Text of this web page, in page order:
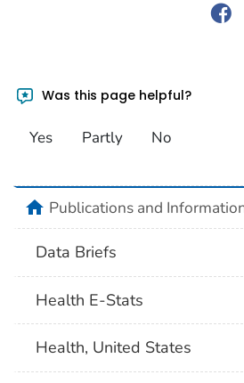
Was this page helpful?
Yes Partly No
homePublications and
Data Briefs
Health E-Stats
Health, United States